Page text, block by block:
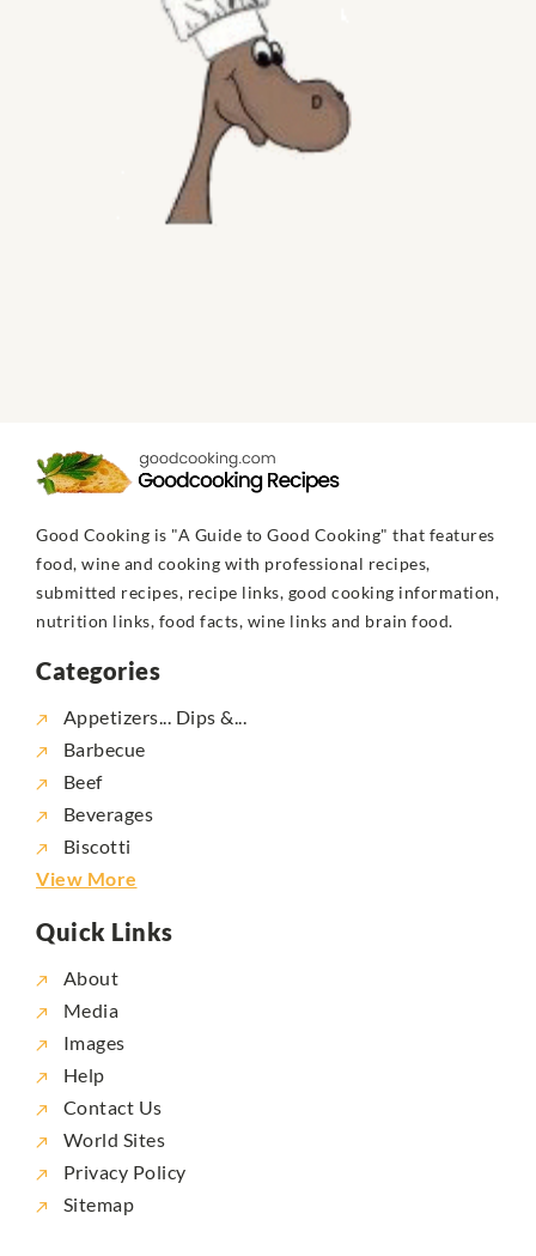
Good Cooking is "A Guide to Good Cooking" that features
food, wine and cooking with professional recipes,
submitted recipes, recipe links, good cooking information,
nutrition links, food facts, wine links and brain food.
Categories
Appetizers... Dips &...
Barbecue
Beef
Beverages
Biscotti
View More
Quick Links
About
Media
Images
Help
Contact Us
World Sites
Privacy Policy
Sitemap